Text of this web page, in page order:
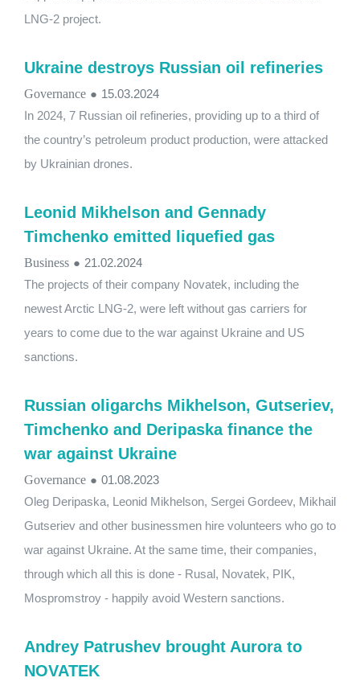
LNG-2 project.
Ukraine destroys Russian oil refineries
Governance ● 15.03.2024
In 2024, 7 Russian oil refineries, providing up to a third of
the country’s petroleum product production, were attacked
by Ukrainian drones.
Leonid Mikhelson and Gennady
Timchenko emitted liquefied gas
Business ● 21.02.2024
The projects of their company Novatek, including the
newest Arctic LNG-2, were left without gas carriers for
years to come due to the war against Ukraine and US
sanctions.
Russian oligarchs Mikhelson, Gutseriev,
Timchenko and Deripaska finance the
war against Ukraine
Governance ● 01.08.2023
Oleg Deripaska, Leonid Mikhelson, Sergei Gordeev, Mikhail
Gutseriev and other businessmen hire volunteers who go to
war against Ukraine. At the same time, their companies,
through which all this is done - Rusal, Novatek, PIK,
Mospromstroy - happily avoid Western sanctions.
Andrey Patrushev brought Aurora to
NOVATEK